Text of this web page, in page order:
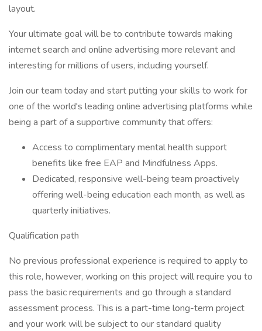
layout.
Your ultimate goal will be to contribute towards making
internet search and online advertising more relevant and
interesting for millions of users, including yourself.
Join our team today and start putting your skills to work for
one of the world's leading online advertising platforms while
being a part of a supportive community that offers:
Access to complimentary mental health support
benefits like free EAP and Mindfulness Apps.
Dedicated, responsive well-being team proactively
offering well-being education each month, as well as
quarterly initiatives.
Qualification path
No previous professional experience is required to apply to
this role, however, working on this project will require you to
pass the basic requirements and go through a standard
assessment process. This is a part-time long-term project
and your work will be subject to our standard quality